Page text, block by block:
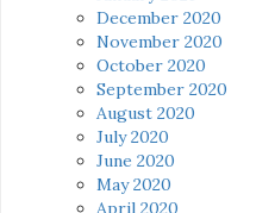
December 2020
November 2020
October 2020
September 2020
August 2020
July 2020
June 2020
May 2020
April 2020